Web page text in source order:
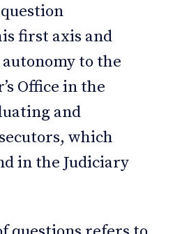
first axis and
to the
Office in the
and
which
in the Judiciary